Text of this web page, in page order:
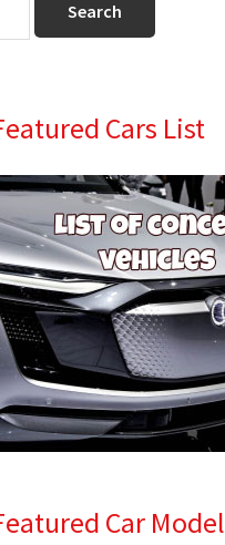
Cars List
Car Model